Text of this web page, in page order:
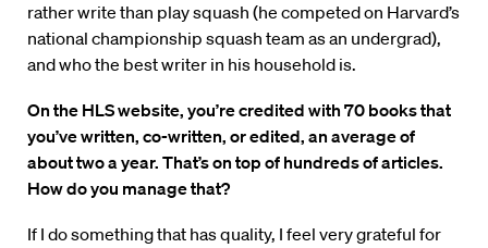
rather write than play squash (he competed on Harvard’s
national championship squash team as an undergrad),
and who the best writer in his household is.
On the HLS website, you’re credited with 70 books that
you’ve written, co-written, or edited, an average of
about two a year. That’s on top of hundreds of articles.
How do you manage that?
If I do something that has quality, I feel very grateful for